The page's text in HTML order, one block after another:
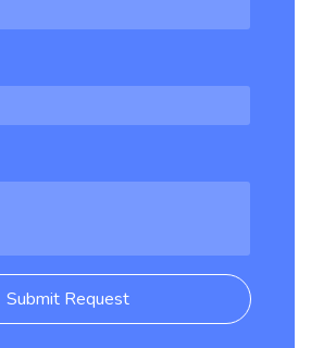
Submit Request